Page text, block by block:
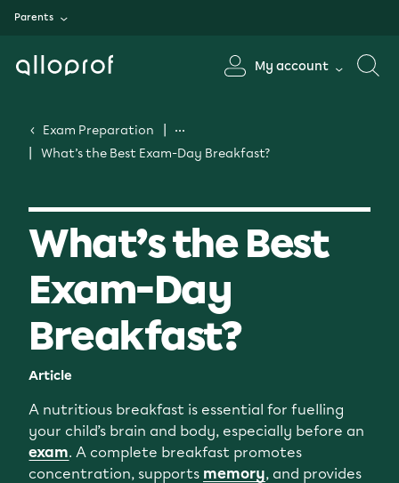
Parents
My account
Exam Preparation
What’s the Best Exam-Day Breakfast?
What’s the Best
Exam-Day
Breakfast?
Article
A nutritious breakfast is essential for fuelling
your child’s brain and body, especially before an
exam. A complete breakfast promotes
concentration, supports memory, and provides